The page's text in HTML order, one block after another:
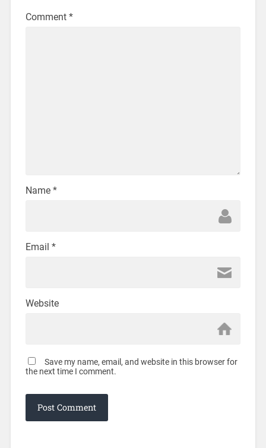
Comment *
Name *
Email *
Website
Save my name, email, and website in this browser for
the next time I comment.